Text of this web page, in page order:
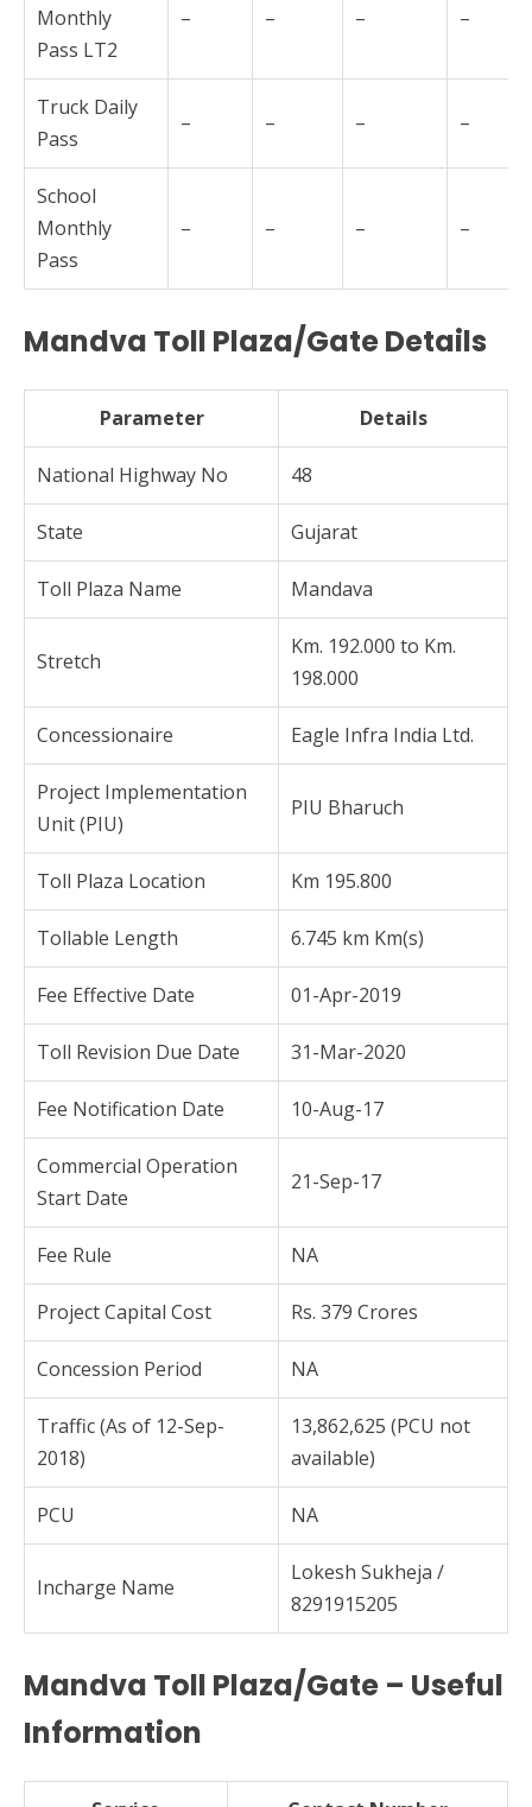
Monthly
Pass LT2
– – – –
Truck Daily
Pass
– – – –
School
Monthly
Pass
– – – –
Mandva Toll Plaza/Gate Details
Parameter Details
National Highway No 48
State Gujarat
Toll Plaza Name Mandava
Stretch
Km. 192.000 to Km.
198.000
Concessionaire Eagle Infra India Ltd.
Project Implementation
Unit (PIU)
PIU Bharuch
Toll Plaza Location Km 195.800
Tollable Length 6.745 km Km(s)
Fee Effective Date 01-Apr-2019
Toll Revision Due Date 31-Mar-2020
Fee Notification Date 10-Aug-17
Commercial Operation
Start Date
21-Sep-17
Fee Rule NA
Project Capital Cost Rs. 379 Crores
Concession Period NA
Traffic (As of 12-Sep-
2018)
13,862,625 (PCU not
available)
PCU NA
Incharge Name
Lokesh Sukheja /
8291915205
Mandva Toll Plaza/Gate – Useful
Information